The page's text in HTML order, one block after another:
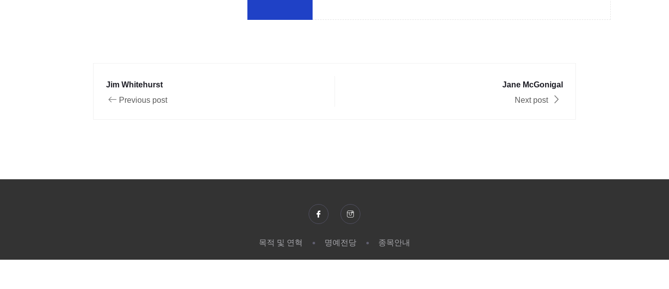
Jim Whitehurst
Previous post
Jane McGonigal
Next post
목적 및 연혁 명예전당 종목안내